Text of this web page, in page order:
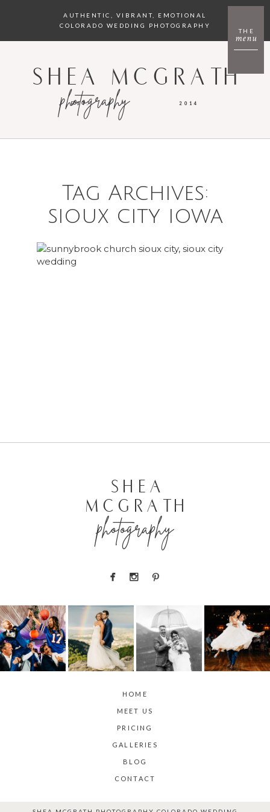
menu
THE
AUTHENTIC, VIBRANT, EMOTIONAL
COLORADO WEDDING PHOTOGRAPHY
2014
photography
EST.
SHEA MCGRATH
Tag Archives:
sioux city iowa
photography
MCGRATH
SHEA
HOME
MEET US
PRICING
GALLERIES
BLOG
CONTACT